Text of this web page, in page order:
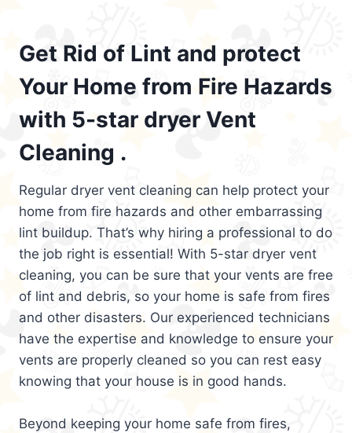
Get Rid of Lint and protect
Your Home from Fire Hazards
with 5-star dryer Vent
Cleaning .
Regular dryer vent cleaning can help protect your
home from fire hazards and other embarrassing
lint buildup. That’s why hiring a professional to do
the job right is essential! With 5-star dryer vent
cleaning, you can be sure that your vents are free
of lint and debris, so your home is safe from fires
and other disasters. Our experienced technicians
have the expertise and knowledge to ensure your
vents are properly cleaned so you can rest easy
knowing that your house is in good hands.
Beyond keeping your home safe from fires,